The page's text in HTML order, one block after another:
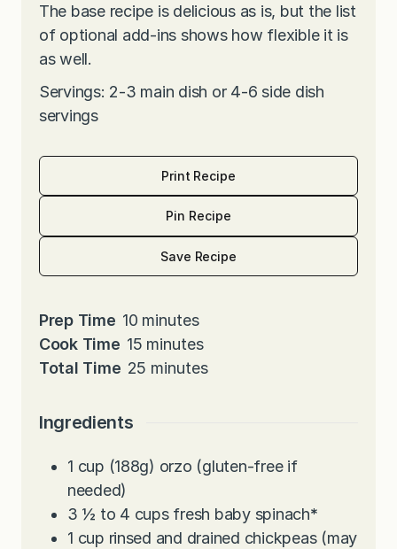
The base recipe is delicious as is, but the list
of optional add-ins shows how flexible it is
as well.
Servings: 2-3 main dish or 4-6 side dish
servings
Print Recipe
Pin Recipe
Save Recipe
Prep Time 10m
i
n
s
minutes
Cook Time 15m
i
e
minutes
Total Time 25 m
t
s
minutes
Ingredients
1 cup (188g) orzo (gluten-free if
needed)
3 ½ to 4 cups fresh baby spinach*
1 cup rinsed and drained chickpeas (may